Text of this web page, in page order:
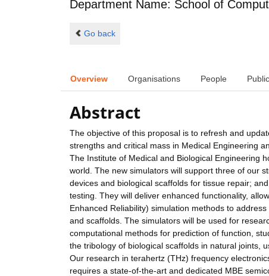
Department Name: School of
Go back
Overview Organisations People
Abstract
The objective of this proposal is to refresh and
strengths and critical mass in Medical Engineering
The Institute of Medical and Biological Engineering
world. The new simulators will support three of our
devices and biological scaffolds for tissue repair;
testing. They will deliver enhanced functionality,
Enhanced Reliability) simulation methods to
and scaffolds. The simulators will be used for
computational methods for prediction of function,
the tribology of biological scaffolds in natural joints,
Our research in terahertz (THz) frequency
requires a state-of-the-art and dedicated MBE